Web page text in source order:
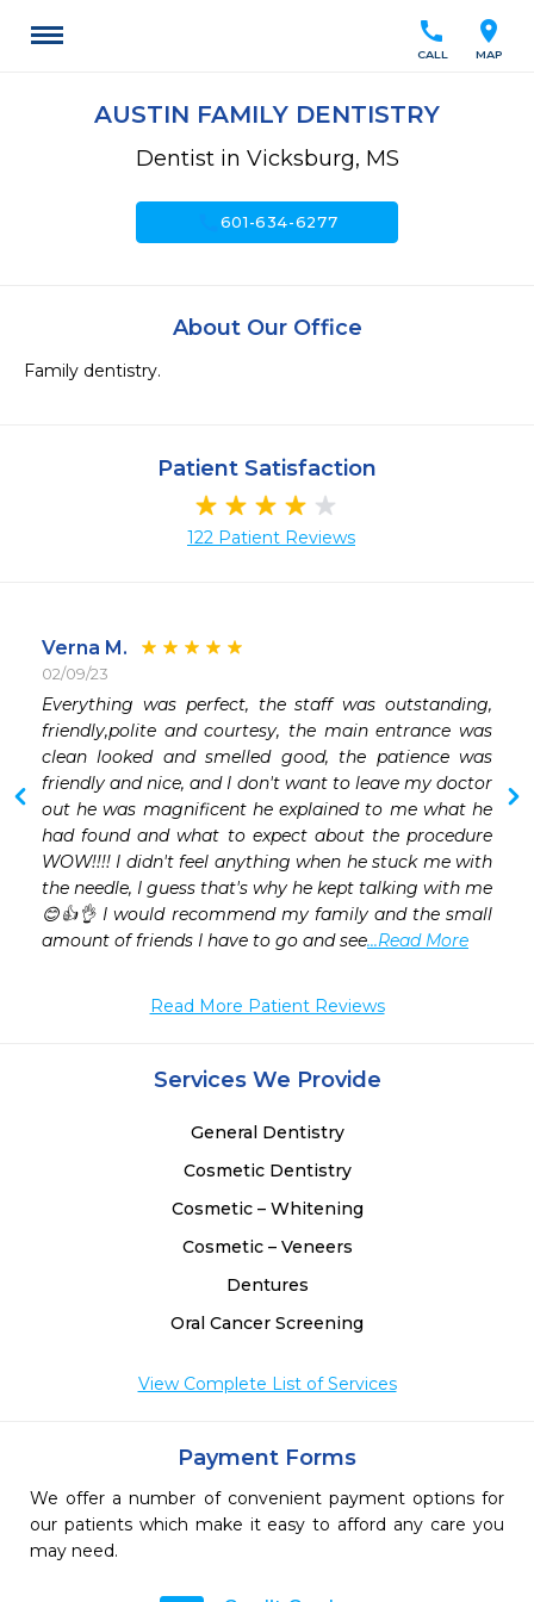
location_on
MAP
call
CALL
AUSTIN FAMILY DENTISTRY
Dentist in Vicksburg, MS
601-634-6277
About Our Office
Family dentistry.
Patient Satisfaction
122 Patient Reviews
Verna M.
02/09/23
Everything was perfect, the staff was outstanding,
friendly,polite and courtesy, the main entrance was
clean looked and smelled good, the patience was
friendly and nice, and I don't want to leave my doctor
out he was magnificent he explained to me what he
had found and what to expect about the procedure
WOW!!!! I didn't feel anything when he stuck me with
the needle, I guess that's why he kept talking with me
😊👍👌 I would recommend my family and the small
amount of friends I have to go and see...Read More
Read More Patient Reviews
Services We Provide
General Dentistry
Cosmetic Dentistry
Cosmetic – Whitening
Cosmetic – Veneers
Dentures
Oral Cancer Screening
View Complete List of Services
Payment Forms
We offer a number of convenient payment options for
our patients which make it easy to afford any care you
may need.